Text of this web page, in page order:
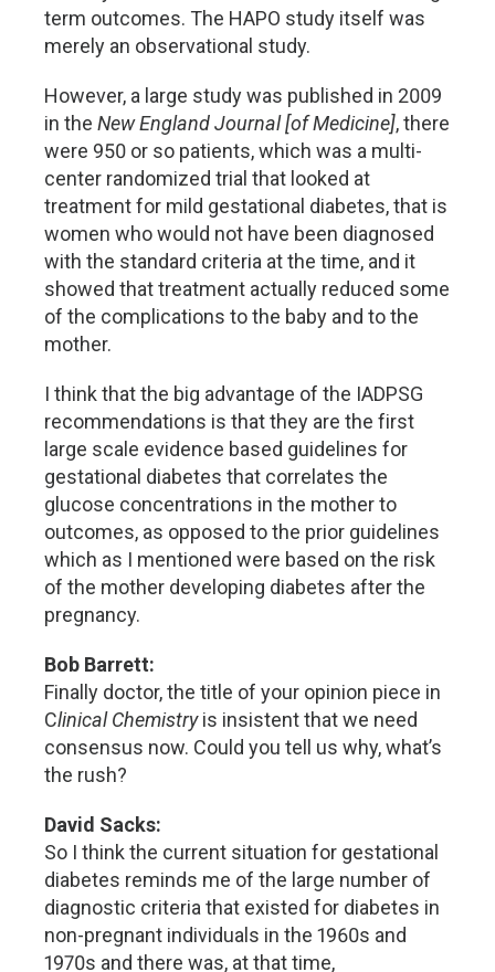
term outcomes. The HAPO study itself was
merely an observational study.
However, a large study was published in 2009
in the New England Journal [of Medicine], there
were 950 or so patients, which was a multi-
center randomized trial that looked at
treatment for mild gestational diabetes, that is
women who would not have been diagnosed
with the standard criteria at the time, and it
showed that treatment actually reduced some
of the complications to the baby and to the
mother.
I think that the big advantage of the IADPSG
recommendations is that they are the first
large scale evidence based guidelines for
gestational diabetes that correlates the
glucose concentrations in the mother to
outcomes, as opposed to the prior guidelines
which as I mentioned were based on the risk
of the mother developing diabetes after the
pregnancy.
Bob Barrett:
Finally doctor, the title of your opinion piece in
Clinical Chemistryis insistent that we need
consensus now. Could you tell us why, what’s
the rush?
David Sacks:
So I think the current situation for gestational
diabetes reminds me of the large number of
diagnostic criteria that existed for diabetes in
non-pregnant individuals in the 1960s and
1970s and there was, at that time,